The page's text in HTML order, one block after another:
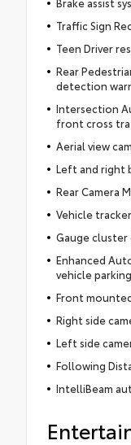
Traffic Sign
Teen Driver
Rear
detection
Intersection
front cross
Aerial view
Left and right
Rear Camera
Vehicle
Gauge cluster
Enhanced
vehicle parking
Front
Right side
Left side
Following
IntelliBeam